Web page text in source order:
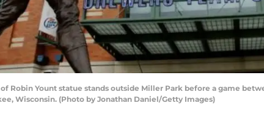
of Robin Yount statue stands outside Miller Park before a game
Wisconsin. (Photo by Jonathan Daniel/Getty Images)